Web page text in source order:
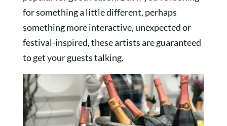
for something a little different, perhaps
something more interactive, unexpected or
festival-inspired, these artists are guaranteed
to get your guests talking.